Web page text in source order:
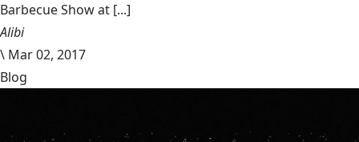
Barbecue Show at [...]
Alibi
\ Mar 02, 2017
Blog